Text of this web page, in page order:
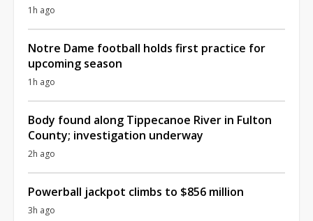
1h ago
Notre Dame football holds first practice for
upcoming season
1h ago
Body found along Tippecanoe River in Fulton
County; investigation underway
2h ago
Powerball jackpot climbs to $856 million
3h ago